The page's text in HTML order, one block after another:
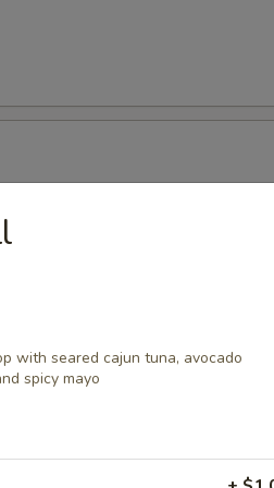
with katsu sauce
with seared cajun tuna, avocado
spicy mayo